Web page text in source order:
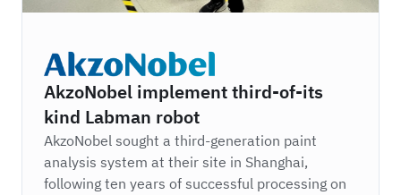
AkzoNobel
AkzoNobel implement third-of-its
kind Labman robot
AkzoNobel sought a third-generation paint
analysis system at their site in Shanghai,
following ten years of successful processing on